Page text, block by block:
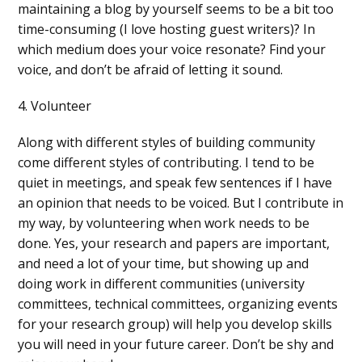
maintaining a blog by yourself seems to be a bit too
time-consuming (I love hosting guest writers)? In
which medium does your voice resonate? Find your
voice, and don’t be afraid of letting it sound.
4. Volunteer
Along with different styles of building community
come different styles of contributing. I tend to be
quiet in meetings, and speak few sentences if I have
an opinion that needs to be voiced. But I contribute in
my way, by volunteering when work needs to be
done. Yes, your research and papers are important,
and need a lot of your time, but showing up and
doing work in different communities (university
committees, technical committees, organizing events
for your research group) will help you develop skills
you will need in your future career. Don’t be shy and